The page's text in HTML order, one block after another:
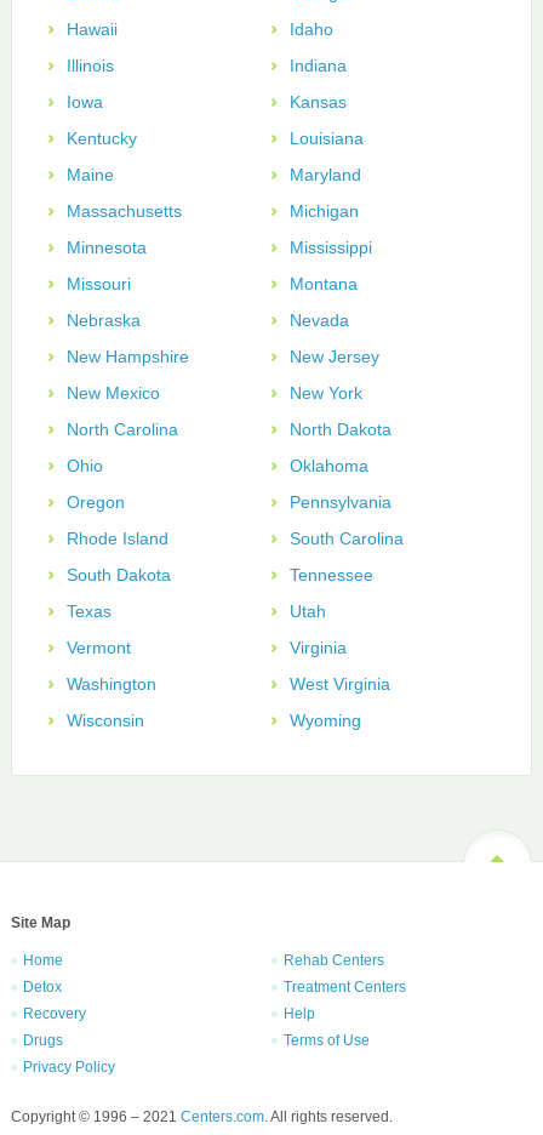
Hawaii
Idaho
Illinois
Indiana
Iowa
Kansas
Kentucky
Louisiana
Maine
Maryland
Massachusetts
Michigan
Minnesota
Mississippi
Missouri
Montana
Nebraska
Nevada
New Hampshire
New Jersey
New Mexico
New York
North Carolina
North Dakota
Ohio
Oklahoma
Oregon
Pennsylvania
Rhode Island
South Carolina
South Dakota
Tennessee
Texas
Utah
Vermont
Virginia
Washington
West Virginia
Wisconsin
Wyoming
Site Map
Home
Rehab Centers
Detox
Treatment Centers
Recovery
Help
Drugs
Terms of Use
Privacy Policy
Copyright © 1996 – 2021 Centers.com. All rights reserved.